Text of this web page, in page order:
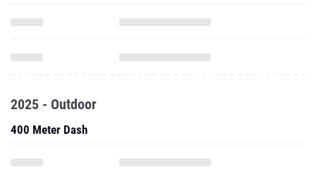
2025 - Outdoor
400 Meter Dash